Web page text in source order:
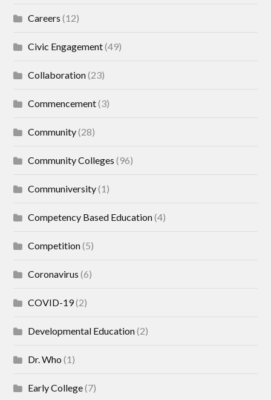
Careers (12)
Civic Engagement(49)
Collaboration(23)
Commencement(3)
Community(28)
Community Colleges (96)
Communiversity(1)
Competency Based Education(4)
Competition(5)
Coronavirus (6)
COVID-19(2)
Developmental Education(2)
Dr. Who (1)
Early College(7)